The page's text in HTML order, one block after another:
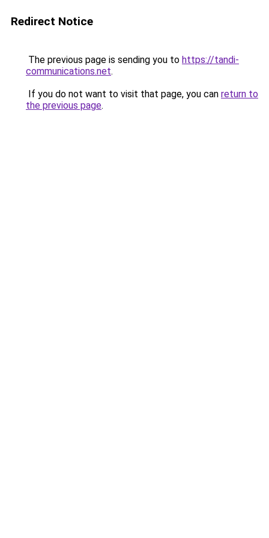
Redirect Notice
The previous page is sending you to https://tandi-
communications.net.
If you do not want to visit that page, you can return to
the previous page.